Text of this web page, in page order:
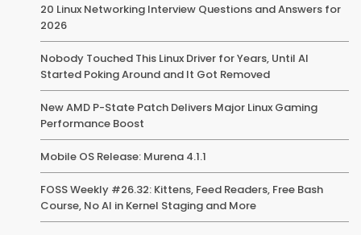
20 Linux Networking Interview Questions and Answers for
2026
Nobody Touched This Linux Driver for Years, Until AI
Started Poking Around and It Got Removed
New AMD P-State Patch Delivers Major Linux Gaming
Performance Boost
Mobile OS Release: Murena 4.1.1
FOSS Weekly #26.32: Kittens, Feed Readers, Free Bash
Course, No AI in Kernel Staging and More